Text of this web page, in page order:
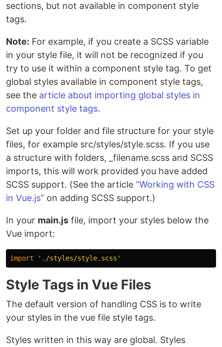
sections, but not available in component style
tags.
Note: For example, if you create a SCSS variable
in your style file, it will not be recognized if you
try to use it within a component style tag. To get
global styles available in component style tags,
see the article about importing global styles in
component style tags.
Set up your folder and file structure for your style
files, for example src/styles/style.scss. If you use
a structure with folders, _filename.scss and SCSS
imports, this will work provided you have added
SCSS support. (See the article “Working with CSS
in Vue.js” on adding SCSS support.)
In your main.js file, import your styles below the
Vue import:
import ' ./styles/style.scss '
Style Tags in Vue Files
The default version of handling CSS is to write
your styles in the vue file style tags.
Styles written in this way are global. Styles